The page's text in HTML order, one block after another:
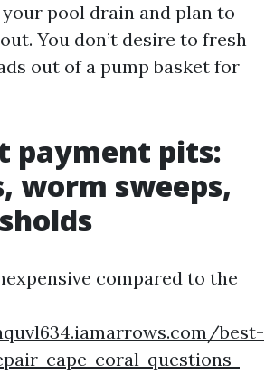
pool drain and plan to
You don’t desire to fresh
out of a pump basket for
payment pits:
worm sweeps,
compared to the
best-
cape-coral-questions-